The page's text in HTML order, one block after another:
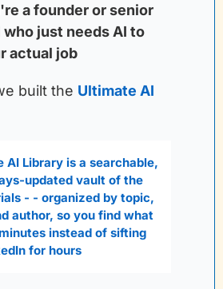
a founder or senior
just needs AI to
actual job
built the Ultimate AI
AI Library is a searchable,
updated vault of the
- - organized by topic,
author, so you find what
instead of sifting
for hours